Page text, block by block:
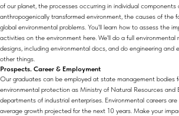
of our planet, the processes occurring in individual
anthropogenically transformed environment, the causes of the
global environmental problems. You'll learn how to assess the
activities on the environment here. We'll do a full environmental
designs, including environmental docs, and do engineering and
other things.
Prospects. Career & Employment
Our graduates can be employed at state management bodies
environmental protection as Ministry of Natural Resources and
departments of industrial enterprises. Environmental careers
average growth projected for the next 10 years. Make your